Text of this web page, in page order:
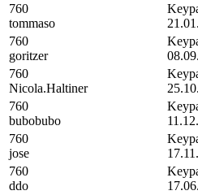
760
tommaso
760
goritzer
760
Nicola.Haltiner
760
bubobubo
760
jose
760
ddo